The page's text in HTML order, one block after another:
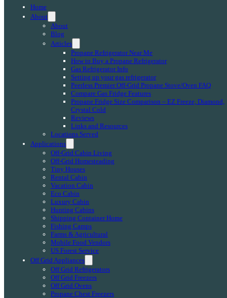
Home
About
About
Blog
Articles
Propane Refrigerator Near Me
How to Buy a Propane Refrigerator
Gas Refrigerator Info
Setting up your gas refrigerator
Peerless Premier Off-Grid Propane Stove/Oven FAQ
Compare Gas Fridge Features
Propane Fridge Size Comparison – EZ Freeze, Diamond,
Crystal Cold
Reviews
Links and Resources
Locations Served
Applications
Off-Grid Cabin Living
Off-Grid Homesteading
Tiny Houses
Rental Cabin
Vacation Cabin
Eco Cabin
Luxury Cabin
Hunting Cabins
Shipping Container Home
Fishing Camps
Farms & Agricultural
Mobile Food Vendors
US Forest Service
Off Grid Appliances
Off Grid Refrigerators
Off Grid Freezers
Off Grid Ovens
Propane Chest Freezers